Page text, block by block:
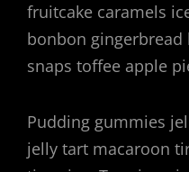
fruitcake caramels
bonbon
snaps toffee apple
Pudding gummies
jelly tart macaroon